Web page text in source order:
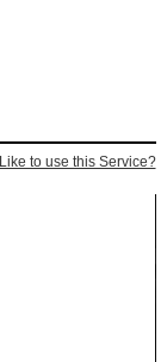
Like to use this Service?